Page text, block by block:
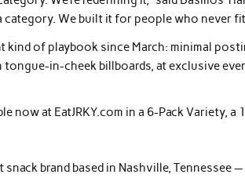
a category. We built it for people who never
kind of playbook since March: minimal
in-cheek billboards, at exclusive
now at EatJRKY.com in a 6-Pack Variety, a
snack brand based in Nashville,